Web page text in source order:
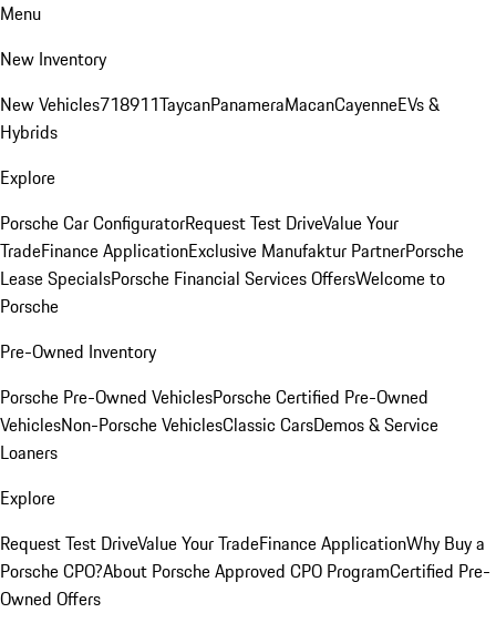
Menu
New Inventory
New Vehicles718911TaycanPanameraMacanCayenneEVs &
Hybrids
Explore
Porsche Car ConfiguratorRequest Test DriveValue Your
TradeFinance ApplicationExclusive Manufaktur PartnerPorsche
Lease SpecialsPorsche Financial Services OffersWelcome to
Porsche
Pre-Owned Inventory
Porsche Pre-Owned VehiclesPorsche Certified Pre-Owned
VehiclesNon-Porsche VehiclesClassic CarsDemos & Service
Loaners
Explore
Request Test DriveValue Your TradeFinance ApplicationWhy Buy a
Porsche CPO?About Porsche Approved CPO ProgramCertified Pre-
Owned Offers